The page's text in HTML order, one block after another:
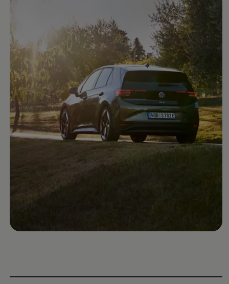
Government Electric Car Grant
Future models and concept cars
The new ID.3 Neo
ID. Polo
ID. Cross
ID. EVERY1 concept car
Electric newsletter
Electric offers and finance
Approved Used cars
Search for used cars
Approved Used offers
Approved Used benefits
Part Exchange
Finance offers and fleet
Personal offers and finance
Offers and finance calculator
Personal Contract Hire offers
Used car offers